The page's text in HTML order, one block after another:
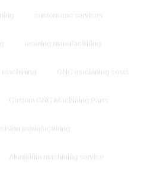
custom cnc services
reaming manufacturing
CNC machining costs
Custom CNC Machining Parts
manufacturing
Aluminum machining service